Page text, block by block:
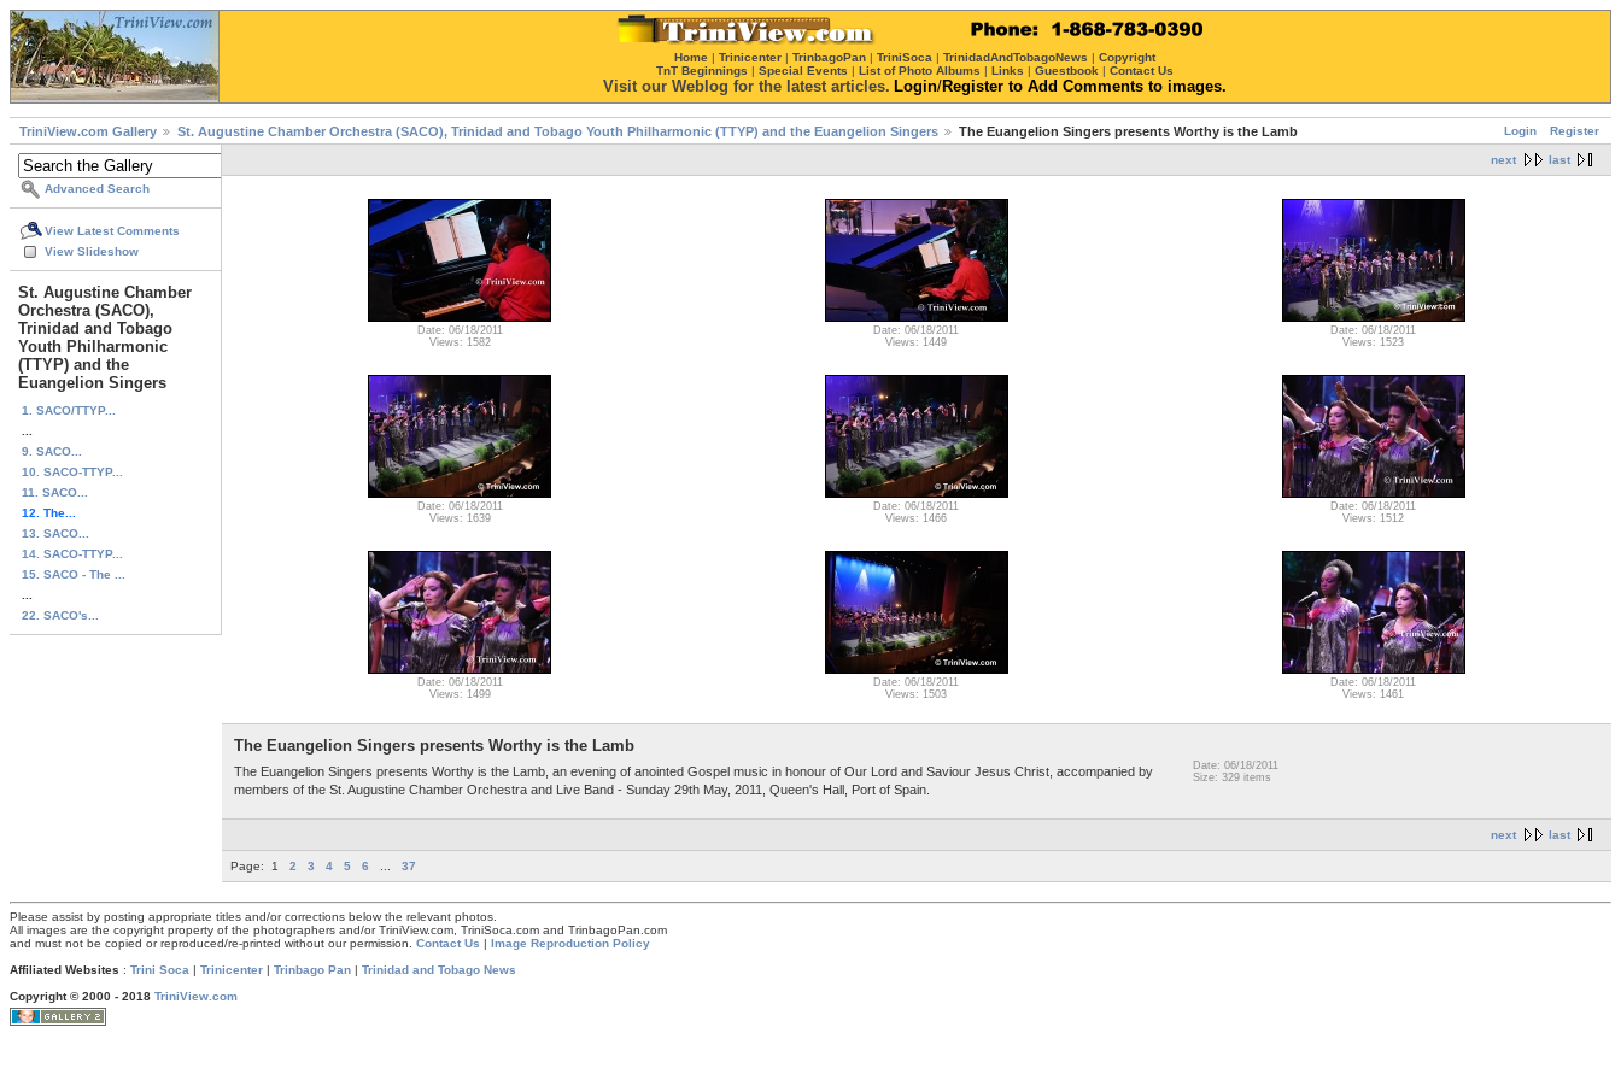
Home | Trinicenter | TrinbagoPan | TriniSoca | TrinidadAndTobagoNews | Copyright
TnT Beginnings | Special Events | List of Photo Albums | Links | Guestbook | Contact Us
Visit our Weblog for the latest articles. Login/Register to Add Comments to images.
Login Register
TriniView.com Gallery St. Augustine Chamber Orchestra (SACO), Trinidad and Tobago Youth Philharmonic (TTYP) and the Euangelion Singers The Euangelion Singers presents Worthy is the Lamb
Advanced Search
View Latest Comments
View Slideshow
St. Augustine Chamber
Orchestra (SACO),
Trinidad and Tobago
Youth Philharmonic
(TTYP) and the
Euangelion Singers
1. SACO/TTYP...
9. SACO...
10. SACO-TTYP...
11. SACO...
12. The...
13. SACO...
14. SACO-TTYP...
15. SACO - The ...
22. SACO's...
next last
Date: 06/18/2011
Views: 1582
Date: 06/18/2011
Views: 1449
Date: 06/18/2011
Views: 1523
Date: 06/18/2011
Views: 1639
Date: 06/18/2011
Views: 1466
Date: 06/18/2011
Views: 1512
Date: 06/18/2011
Views: 1499
Date: 06/18/2011
Views: 1503
Date: 06/18/2011
Views: 1461
The Euangelion Singers presents Worthy is the Lamb
The Euangelion Singers presents Worthy is the Lamb, an evening of anointed Gospel music in honour of Our Lord and Saviour Jesus Christ, accompanied by
members of the St. Augustine Chamber Orchestra and Live Band - Sunday 29th May, 2011, Queen's Hall, Port of Spain.
Date: 06/18/2011
Size: 329 items
next last
Page: 1 2 3 4 5 6 37
Please assist by posting appropriate titles and/or corrections below the relevant photos.
All images are the copyright property of the photographers and/or TriniView.com, TriniSoca.com and TrinbagoPan.com
and must not be copied or reproduced/re-printed without our permission. Contact Us | Image Reproduction Policy
Affiliated Websites : Trini Soca | Trinicenter | Trinbago Pan | Trinidad and Tobago News
Copyright © 2000 - 2018 TriniView.com